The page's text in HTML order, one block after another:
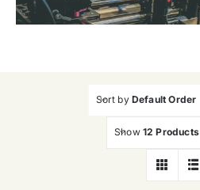
Sort by Default Order
Show 12 Products